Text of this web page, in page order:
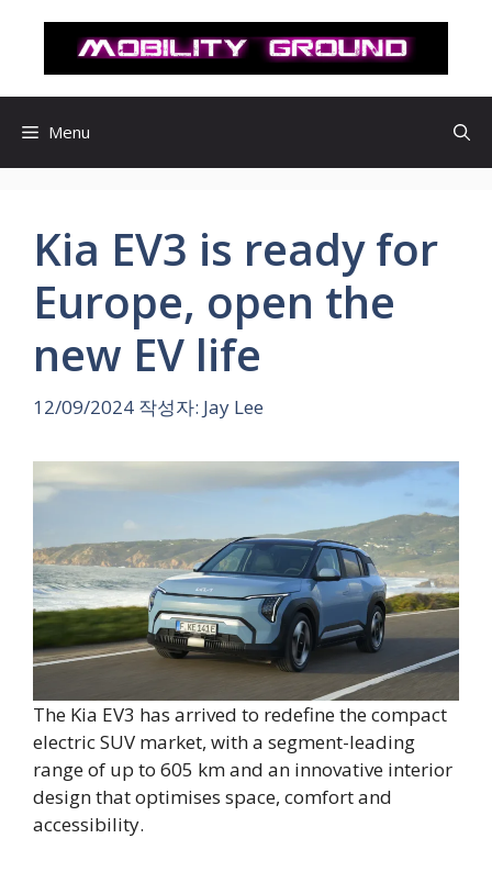
로
Menu
Kia EV3 is ready for
Europe, open the
new EV life
12/09/2024 작성자: Jay Lee
The Kia EV3 has arrived to redefine the compact
electric SUV market, with a segment-leading
range of up to 605 km and an innovative interior
design that optimises space, comfort and
accessibility.